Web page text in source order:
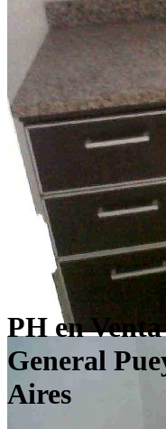
PH en
General
Aires